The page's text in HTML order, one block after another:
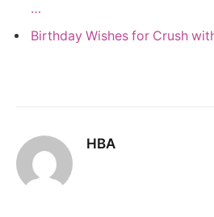
…
Birthday Wishes for Crush
HBA